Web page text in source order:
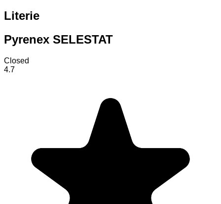
Literie
Pyrenex SELESTAT
Closed
4.7